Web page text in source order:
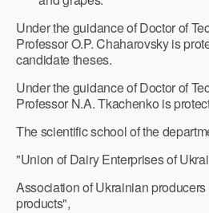
Under the guidance of Doctor of
Professor O.P. Chaharovsky is
candidate theses.
Under the guidance of Doctor of
Professor N.A. Tkachenko is
The scientific school of the
"Union of Dairy Enterprises of
Association of Ukrainian
products",